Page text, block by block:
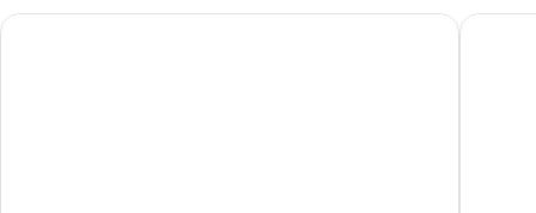
Bedrooms,
Valley
Flat Creek Inn